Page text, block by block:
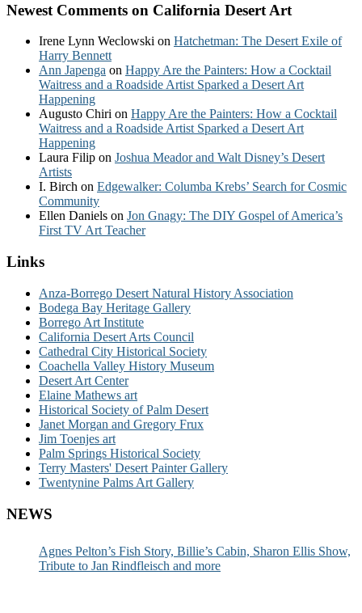
Newest Comments on California Desert Art
Irene Lynn Weclowski on Hatchetman: The Desert Exile of
Harry Bennett
Ann Japenga on Happy Are the Painters: How a Cocktail
Waitress and a Roadside Artist Sparked a Desert Art
Happening
Augusto Chiri on Happy Are the Painters: How a Cocktail
Waitress and a Roadside Artist Sparked a Desert Art
Happening
Laura Filip on Joshua Meador and Walt Disney’s Desert
Artists
I. Birch on Edgewalker: Columba Krebs’ Search for Cosmic
Community
Ellen Daniels on Jon Gnagy: The DIY Gospel of America’s
First TV Art Teacher
Links
Anza-Borrego Desert Natural History Association
Bodega Bay Heritage Gallery
Borrego Art Institute
California Desert Arts Council
Cathedral City Historical Society
Coachella Valley History Museum
Desert Art Center
Elaine Mathews art
Historical Society of Palm Desert
Janet Morgan and Gregory Frux
Jim Toenjes art
Palm Springs Historical Society
Terry Masters' Desert Painter Gallery
Twentynine Palms Art Gallery
NEWS
Agnes Pelton’s Fish Story, Billie’s Cabin, Sharon Ellis Show,
Tribute to Jan Rindfleisch and more